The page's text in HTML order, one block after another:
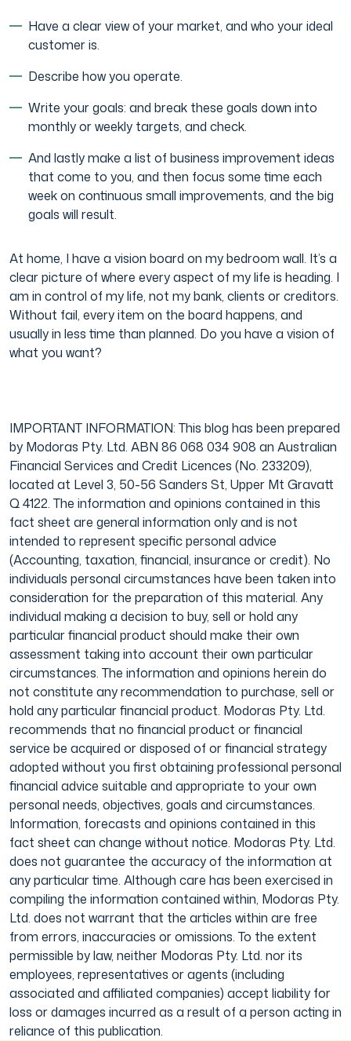
Have a clear view of your market, and who your ideal
customer is.
Describe how you operate.
Write your goals: and break these goals down into
monthly or weekly targets, and check.
And lastly make a list of business improvement ideas
that come to you, and then focus some time each
week on continuous small improvements, and the big
goals will result.
At home, I have a vision board on my bedroom wall. It’s a
clear picture of where every aspect of my life is heading. I
am in control of my life, not my bank, clients or creditors.
Without fail, every item on the board happens, and
usually in less time than planned. Do you have a vision of
what you want?
IMPORTANT INFORMATION: This blog has been prepared
by Modoras Pty. Ltd. ABN 86 068 034 908 an Australian
Financial Services and Credit Licences (No. 233209),
located at Level 3, 50-56 Sanders St, Upper Mt Gravatt
Q 4122. The information and opinions contained in this
fact sheet are general information only and is not
intended to represent specific personal advice
(Accounting, taxation, financial, insurance or credit). No
individuals personal circumstances have been taken into
consideration for the preparation of this material. Any
individual making a decision to buy, sell or hold any
particular financial product should make their own
assessment taking into account their own particular
circumstances. The information and opinions herein do
not constitute any recommendation to purchase, sell or
hold any particular financial product. Modoras Pty. Ltd.
recommends that no financial product or financial
service be acquired or disposed of or financial strategy
adopted without you first obtaining professional personal
financial advice suitable and appropriate to your own
personal needs, objectives, goals and circumstances.
Information, forecasts and opinions contained in this
fact sheet can change without notice. Modoras Pty. Ltd.
does not guarantee the accuracy of the information at
any particular time. Although care has been exercised in
compiling the information contained within, Modoras Pty.
Ltd. does not warrant that the articles within are free
from errors, inaccuracies or omissions. To the extent
permissible by law, neither Modoras Pty. Ltd. nor its
employees, representatives or agents (including
associated and affiliated companies) accept liability for
loss or damages incurred as a result of a person acting in
reliance of this publication.